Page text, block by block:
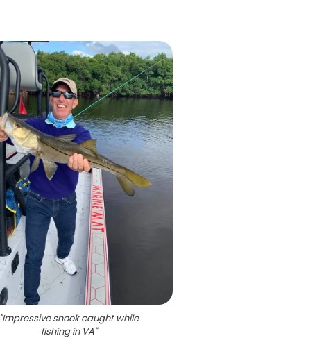
"Impressive snook caught while
fishing in VA"